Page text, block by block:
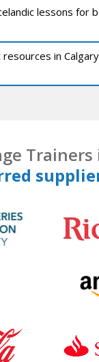
lessons for
in
Trainers